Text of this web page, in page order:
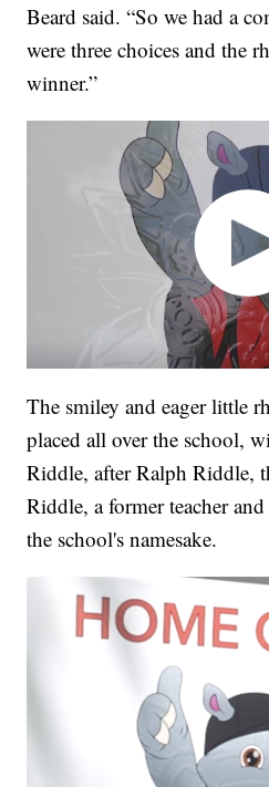
Beard said. “So we had a
were three choices and the
winner.”
The smiley and eager little
placed all over the school,
Riddle, after Ralph Riddle,
Riddle, a former teacher
the school's namesake.